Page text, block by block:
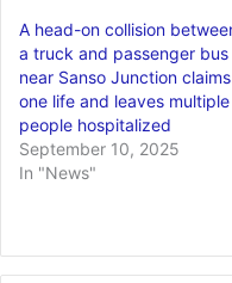
A head-on collision
a truck and passenger bus
near Sanso Junction claims
one life and leaves multiple
people hospitalized
September 10, 2025
In "News"